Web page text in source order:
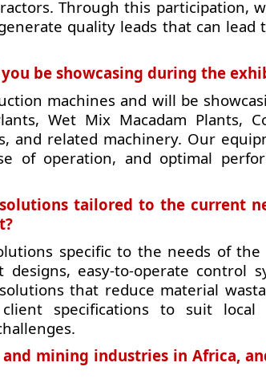
Through this participation,
quality leads that can lead
be showcasing during the
machines and will be
Wet Mix Macadam Plants,
and related machinery. Our
of operation, and optimal
tailored to the current
specific to the needs of the
easy-to-operate control
that reduce material
specifications to suit local
mining industries in Africa,